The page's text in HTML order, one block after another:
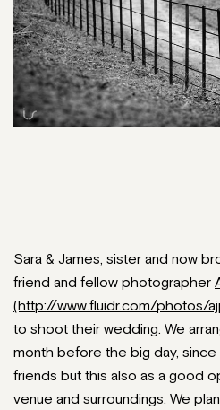
Sara & James, sister and now
friend and fellow photographer
(http://www.fluidr.com/photos/
to shoot their wedding. We
month before the big day,
friends but this also as a good
venue and surroundings. We